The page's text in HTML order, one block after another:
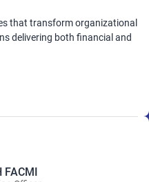
that transform organizational
delivering both financial and
FACMI